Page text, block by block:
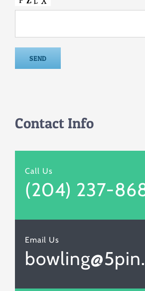
Contact Info
Call Us
(204) 237-
Email Us